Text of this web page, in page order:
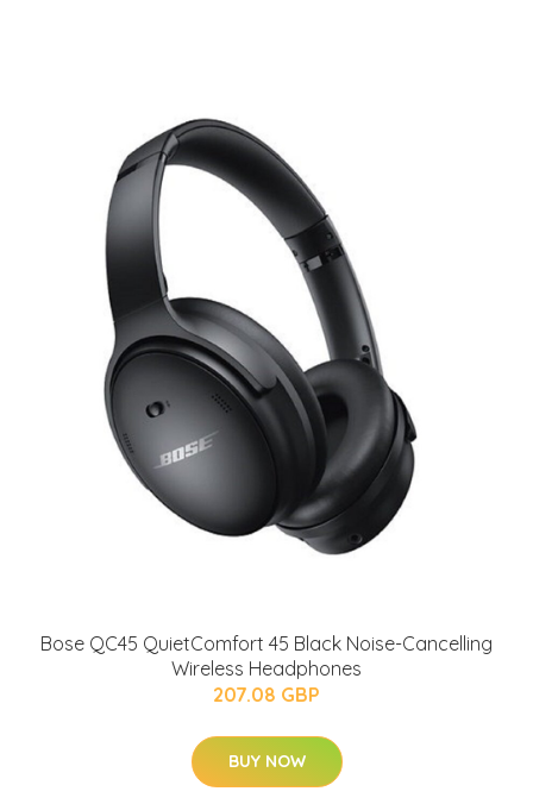
Bose QC45 QuietComfort 45 Black Noise-Cancelling
Wireless Headphones
207.08 GBP
BUY NOW